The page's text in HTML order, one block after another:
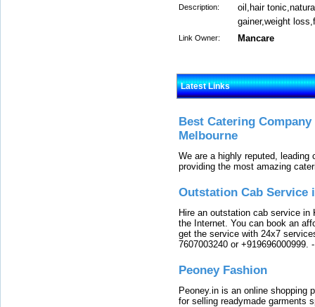
Description:
oil,hair
gainer,weight
Link Owner: Mancare
Latest Links
Best Catering
Melbourne
We are a highly reputed,
providing the most amazing
Outstation Cab Service
Hire an outstation cab service
the Internet. You can book an
get the service with 24x7
7607003240 or +919696000999.
Peoney Fashion
Peoney.in is an online shopping
for selling readymade garments